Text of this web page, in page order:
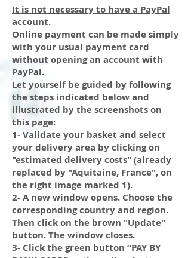
It is not necessary to have a PayPal
account.
Online payment can be made simply
with your usual payment card
without opening an account with
PayPal.
Let yourself be guided by following
the steps indicated below and
illustrated by the screenshots on
this page:
1- Validate your basket and select
your delivery area by clicking on
"estimated delivery costs" (already
replaced by "Aquitaine, France", on
the right image marked 1).
2- A new window opens. Choosethe
corresponding country and region.
Then click on the brown "Update"
button. The window closes.
3- Click the green button “PAY BY